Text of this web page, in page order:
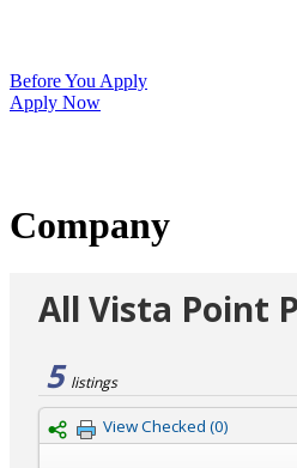
Before You Apply
Apply Now
Company